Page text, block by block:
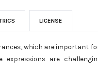
LICENSE
which are important
expressions are